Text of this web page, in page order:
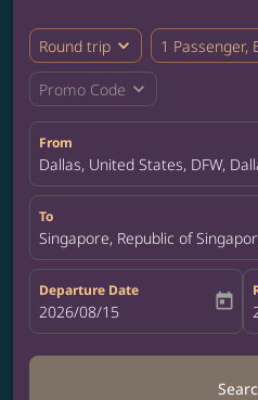
Round trip expand_more 1 Passenger,
Promo Code expand_more
From
Dallas, United States, DFW,
To
Singapore, Republic of
Departure Date
fc-booking-departure-date-
2026/08/15 today